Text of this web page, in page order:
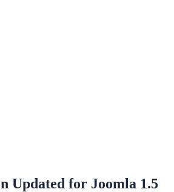
Updated for Joomla 1.5